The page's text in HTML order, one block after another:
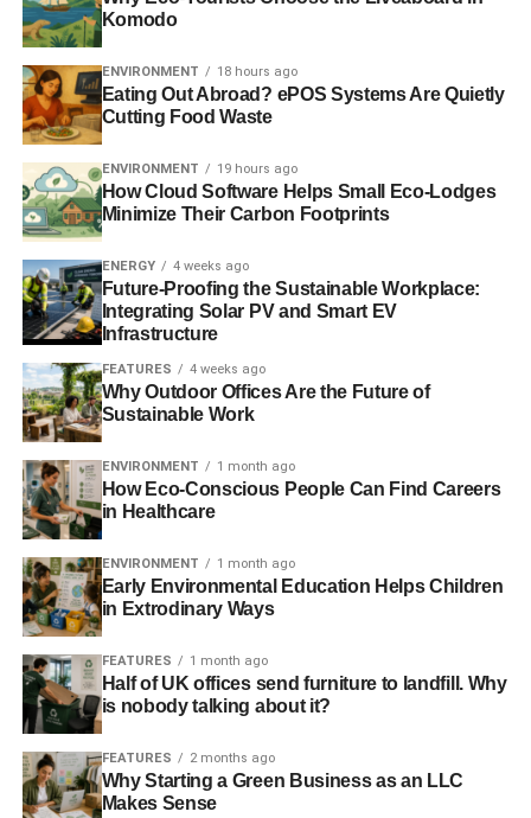
annual loss since being rescued by the UK government
during the financial crisis. Its shares closed down 7.7%,
the biggest fall in 18 months.BBC
Now the two most famous scientific institutions in
Britain and the US agree: ‘Climate change is more
certain than ever’
Climate change is one of the defining issues of our time
and the indisputable warming of the world over the past
century is largely the result of human activities, according
to the two most famous science bodies in Britain and the
United States. Independent.
Scotland could ‘go it alone’: Standard & Poor’s
The Scottish economy would face “
unsurpassable
rest of the UK, according to analysis by Standard and
Poor’s. The ratings agency said it would expect Scotland
to “benefit from all the attributes of an investment-grade
sovereign credit“ due to its “
Social cost of carbon figure too low to reflect harms
The Obama administration relied on outdated science that
Komodo
ENVIRONMENT 18 hours ago
Eating Out Abroad? ePOS Systems Are Quietly
Cutting Food Waste
ENVIRONMENT 19 hours ago
How Cloud Software Helps Small Eco-Lodges
Minimize Their Carbon Footprints
ENERGY 4 weeks ago
Future-Proofing the Sustainable Workplace:
Integrating Solar PV and Smart EV
Infrastructure
FEATURES 4 weeks ago
Why Outdoor Offices Are the Future of
Sustainable Work
ENVIRONMENT 1 month ago
How Eco-Conscious People Can Find Careers
in Healthcare
ENVIRONMENT 1 month ago
Early Environmental Education Helps Children
in Extrodinary Ways
FEATURES 1 month ago
Half of UK offices send furniture to landfill. Why
is nobody talking about it?
FEATURES 2 months ago
Why Starting a Green Business as an LLC
Makes Sense